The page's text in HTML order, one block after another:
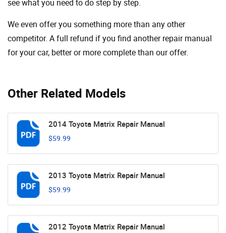
Other Related Models
2014 Toyota Matrix Repair Manual
$59.99
2013 Toyota Matrix Repair Manual
$59.99
2012 Toyota Matrix Repair Manual
see ​​what you need to do step by step.
We even offer you something more than any other
competitor. A full refund if you find another repair manual
for your car, better or more complete than our offer.